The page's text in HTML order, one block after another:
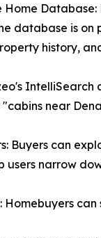
Home
database is
history,
"cabins near
Buyers can
users narrow
Homebuyers